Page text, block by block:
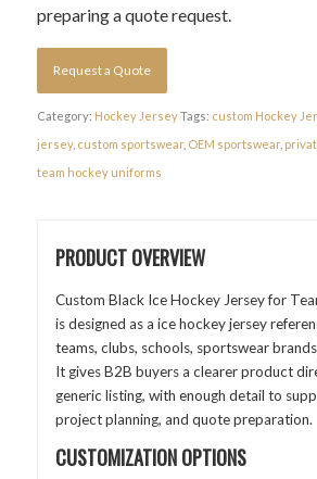
preparing a quote request.
Request a Quote
Category: Hockey JerseyTags: custom Hockey
jersey, custom sportswear, OEM sportswear,
team hockey uniforms
PRODUCT OVERVIEW
Custom Black Ice Hockey Jersey for
is designed as a ice hockey jersey
teams, clubs, schools, sportswear
It gives B2B buyers a clearer product
generic listing, with enough detail to
project planning, and quote preparation.
CUSTOMIZATION OPTIONS